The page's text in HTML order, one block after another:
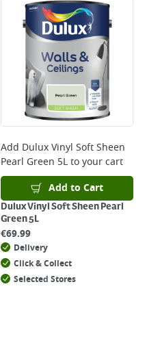
Add Dulux Vinyl Soft Sheen
Pearl Green 5Lto your cart
Add to Cart
Dulux Vinyl Soft Sheen Pearl
Green 5L
€69.99
Delivery
Click & Collect
Selected Stores